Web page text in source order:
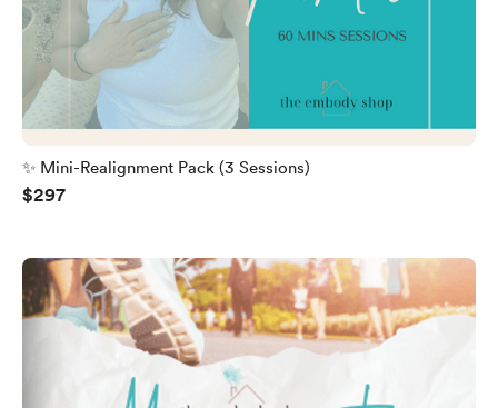
✨ Mini-Realignment Pack (3 Sessions)
$297